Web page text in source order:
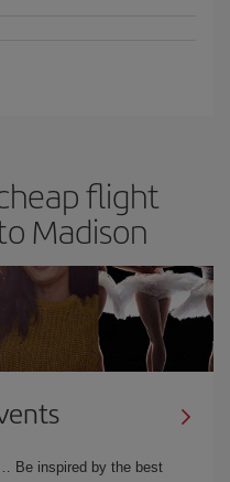
flight
Madison
Be inspired by the best